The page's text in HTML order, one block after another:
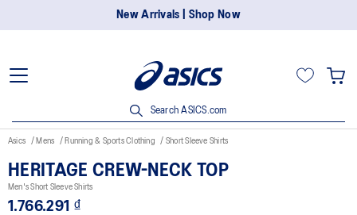
New Arrivals | Shop Now
Search ASICS.com
Asics Mens Running & Sports Clothing Short Sleeve Shirts
HERITAGE CREW-NECK TOP
Men's Short Sleeve Shirts
1.766.291 ₫